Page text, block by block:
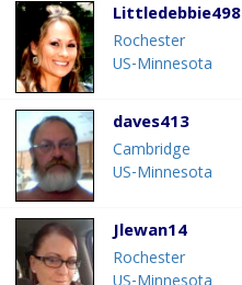
Littledebbie498
Rochester
US-Minnesota
daves413
Cambridge
US-Minnesota
Jlewan14
Rochester